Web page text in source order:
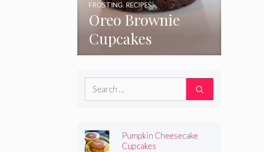
Oreo Brownie
Cupcakes
FROSTING,RECIPES
Search
Pumpkin Cheesecake
Cupcakes